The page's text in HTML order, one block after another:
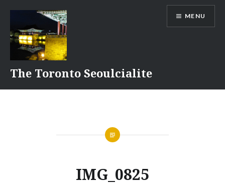
content
The Toronto Seoulcialite
MENU
IMG_0825